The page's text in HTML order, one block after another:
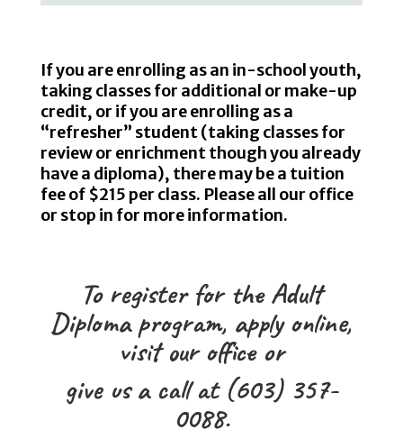
If you are enrolling as an in-school youth,
taking classes for additional or make-up
credit, or if you are enrolling as a
“refresher” student (taking classes for
review or enrichment though you already
have a diploma), there may be a tuition
fee of $215 per class. Please all our office
or stop in for more information.
To register for the Adult
Diploma program, apply online,
visit our office or
give us a call at (603) 357-
0088.